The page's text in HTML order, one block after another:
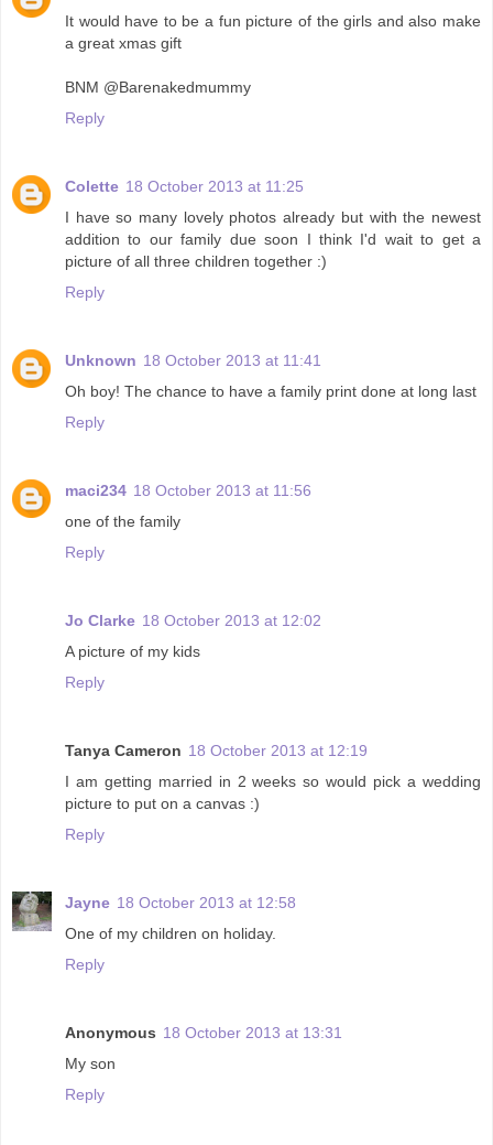
It would have to be a fun picture of the girls and also make
a great xmas gift
BNM @Barenakedmummy
Reply
Colette 18 October 2013 at 11:25
I have so many lovely photos already but with the newest
addition to our family due soon I think I'd wait to get a
picture of all three children together :)
Reply
Unknown 18 October 2013 at 11:41
Oh boy! The chance to have a family print done at long last
Reply
maci234 18 October 2013 at 11:56
one of the family
Reply
Jo Clarke 18 October 2013 at 12:02
A picture of my kids
Reply
Tanya Cameron 18 October 2013 at 12:19
I am getting married in 2 weeks so would pick a wedding
picture to put on a canvas :)
Reply
Jayne 18 October 2013 at 12:58
One of my children on holiday.
Reply
Anonymous 18 October 2013 at 13:31
My son
Reply